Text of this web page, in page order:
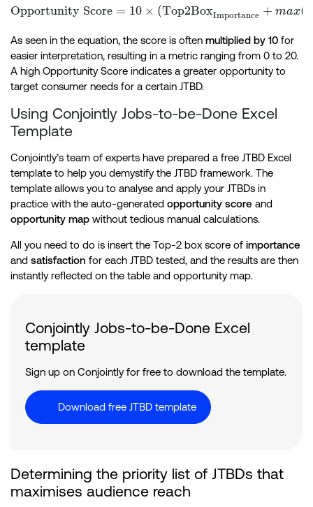
Opportunity Score = 10 × (Top2BoxImportance + max(
As seen in the equation, the score is often multiplied by 10 for
easier interpretation, resulting in a metric ranging from 0 to 20.
A high Opportunity Score indicates a greater opportunity to
target consumer needs for a certain JTBD.
Using Conjointly Jobs-to-be-Done Excel
Template
Conjointly’s team of experts have prepared a free JTBD Excel
template to help you demystify the JTBD framework. The
template allows you to analyse and apply your JTBDs in
practice with the auto-generated opportunity score and
opportunity map without tedious manual calculations.
All you need to do is insert the Top-2 box score of importance
and satisfaction for each JTBD tested, and the results are then
instantly reflected on the table and opportunity map.
Conjointly Jobs-to-be-Done Excel
template
Sign up on Conjointly for free to download the template.
Download free JTBD template
Determining the priority list of JTBDs that
maximises audience reach